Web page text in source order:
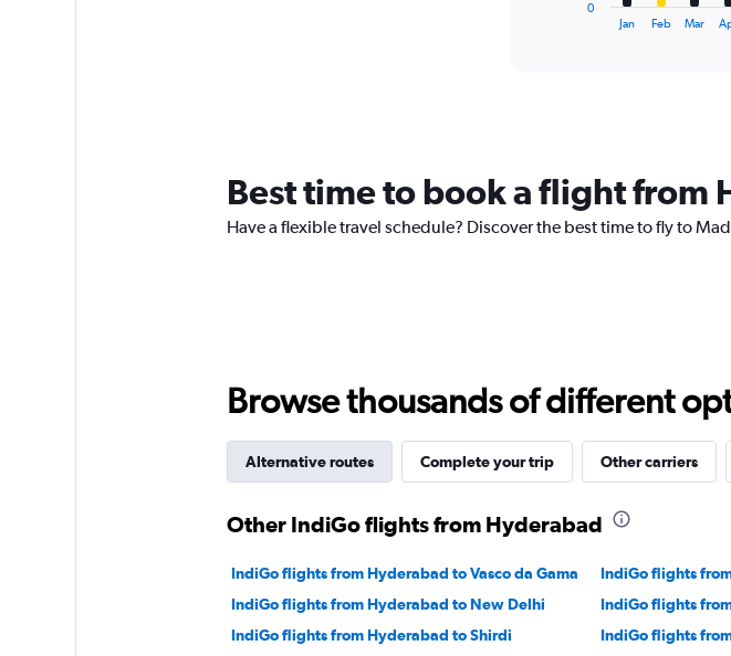
chart
has
1
24000.
Jan Feb Mar
0
Best time to book a flight from
Have a flexible travel schedule? Discover the best time to fly to
Browse thousands of different
Alternative routes Complete your trip Other carriers
Other IndiGo flights from Hyderabad
IndiGo flights from Hyderabad to Vasco da Gama IndiGo flights
IndiGo flights from Hyderabad to New Delhi
IndiGo flights
IndiGo flights from Hyderabad to Shirdi
IndiGo flights